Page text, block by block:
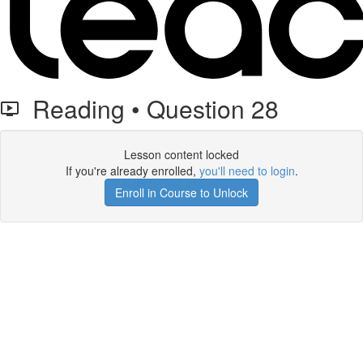
Reading • Question 28
Lesson content locked
If you're already enrolled, you'll need to login.
Enroll in Course to Unlock